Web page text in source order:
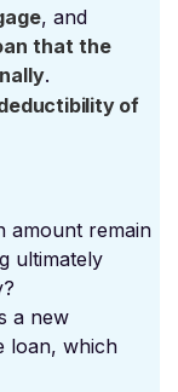
, and
that the
.
of
amount remain
ultimately
a new
loan, which